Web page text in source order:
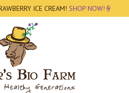
ICE CREAM! SHOP NOW!🍦